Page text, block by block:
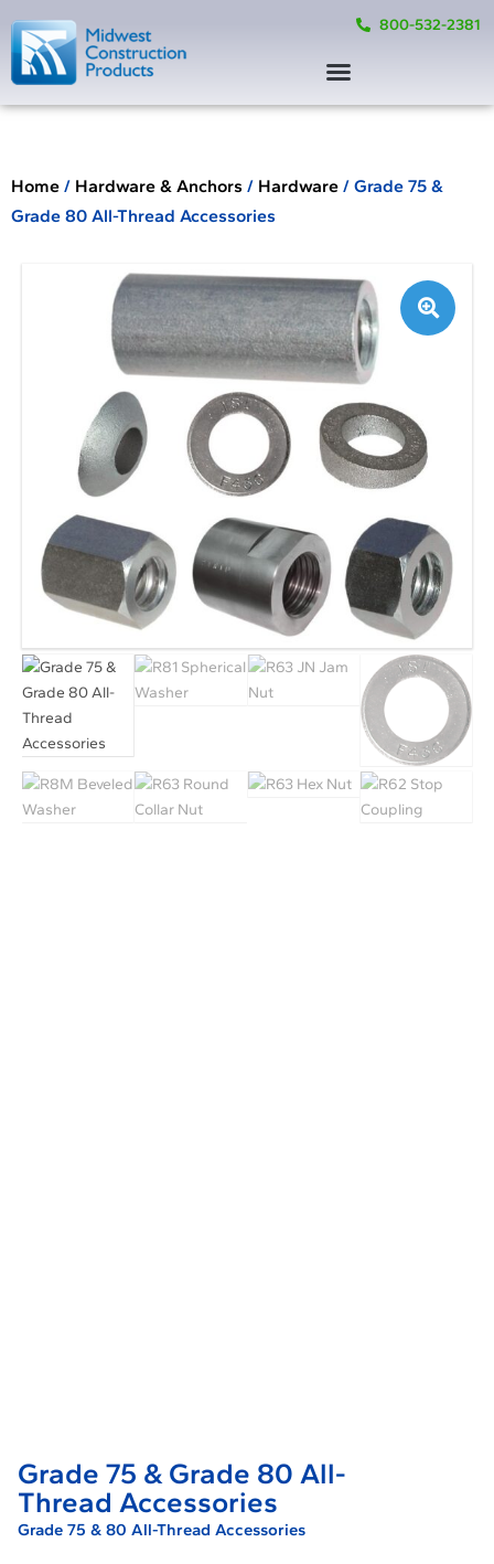
800-532-2381
Home / Hardware & Anchors / Hardware / Grade 75 &
Grade 80 All-Thread Accessories
🔍
Grade 75 & Grade 80 All-
Thread Accessories
Grade 75 & 80 All-Thread Accessories